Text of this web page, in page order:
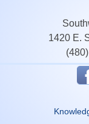
1420 E.